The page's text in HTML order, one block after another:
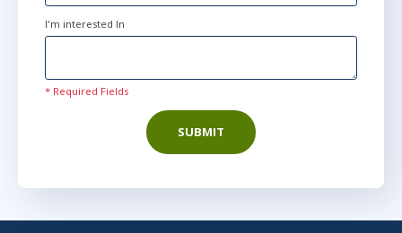
I'm interested In
* Required Fields
SUBMIT